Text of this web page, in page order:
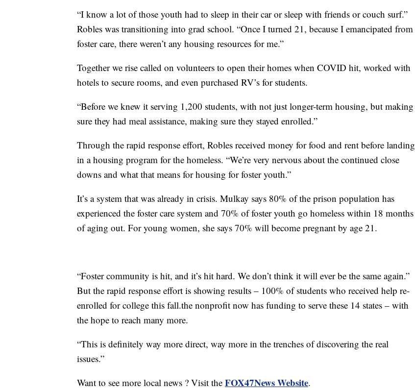
“I know a lot of those youth had to sleep in their car or sleep with friends or couch surf.”
Robles was transitioning into grad school. “Once I turned 21, because I emancipated from
foster care, there weren’t any housing resources for me.”
Together we rise called on volunteers to open their homes when COVID hit, worked with
hotels to secure rooms, and even purchased RV’s for students.
“Before we knew it serving 1,200 students, with not just longer-term housing, but making
sure they had meal assistance, making sure they stayed enrolled.”
Through the rapid response effort, Robles received money for food and rent before landing
in a housing program for the homeless. “We’re very nervous about the continued close
downs and what that means for housing for foster youth.”
It’s a system that was already in crisis. Mulkay says 80% of the prison population has
experienced the foster care system and 70% of foster youth go homeless within 18 months
of aging out. For young women, she says 70% will become pregnant by age 21.
“Foster community is hit, and it’s hit hard. We don’t think it will ever be the same again.”
But the rapid response effort is showing results – 100% of students who received help re-
enrolled for college this fall.the nonprofit now has funding to serve these 14 states – with
the hope to reach many more.
“This is definitely way more direct, way more in the trenches of discovering the real
issues.”
Want to see more local news ? Visit the FOX47News Website.